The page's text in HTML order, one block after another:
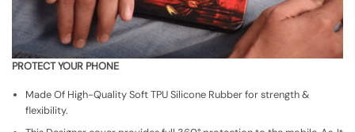
PROTECT YOUR PHONE
Made Of High-Quality Soft TPU Silicone Rubber for strength &
flexibility.